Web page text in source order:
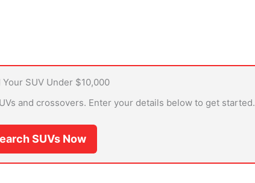
Your SUV Under $10,000
and crossovers. Enter your details below to get started.
SUVs Now